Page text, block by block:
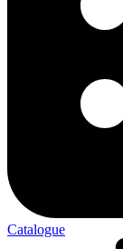
Catalogue